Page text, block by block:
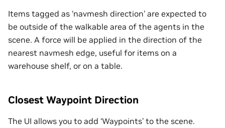
Items tagged as ‘navmesh direction’ are expected to
be outside of the walkable area of the agents in the
scene. A force will be applied in the direction of the
nearest navmesh edge, useful for items on a
warehouse shelf, or on a table.
Closest Waypoint Direction
The UI allows you to add ‘Waypoints’ to the scene.